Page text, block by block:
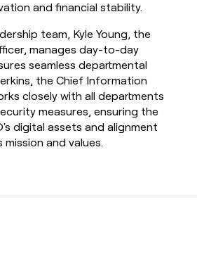
and financial stability.
team, Kyle Young, the
manages day-to-day
seamless departmental
the Chief Information
closely with all departments
measures, ensuring the
digital assets and alignment
and values.